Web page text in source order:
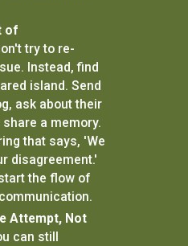
of
try to re-
Instead, find
island. Send
ask about their
a memory.
that says, 'We
disagreement.'
the flow of
Attempt, Not
can still